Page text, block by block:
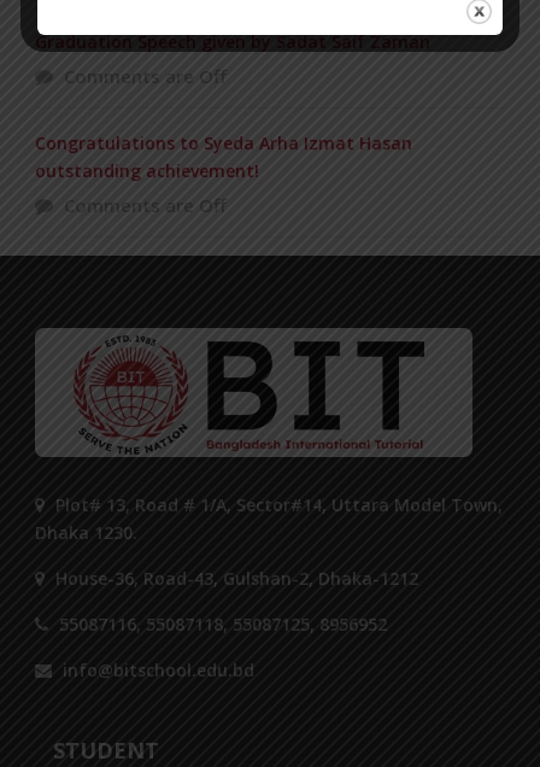
Graduation Speech given by Sadat Saif Zaman
Comments are Off
Congratulations to Syeda Arha Izmat Hasan
outstanding achievement!
Comments are Off
Plot# 13, Road # 1/A, Sector#14, Uttara Model Town,
Dhaka 1230.
House-36, Road-43, Gulshan-2, Dhaka-1212
55087116, 55087118, 55087125, 8956952
info@bitschool.edu.bd
STUDENT